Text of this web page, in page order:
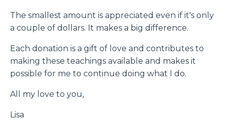
The smallest amount is appreciated even if it's only
a couple of dollars. It makes a big difference.
Each donation is a gift of love and contributes to
making these teachings available and makes it
possible for me to continue doing what I do.
All my love to you,
Lisa